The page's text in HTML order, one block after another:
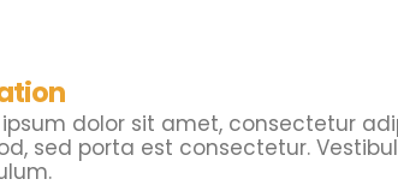
ipsum dolor sit amet, consectetur
sed porta est consectetur.